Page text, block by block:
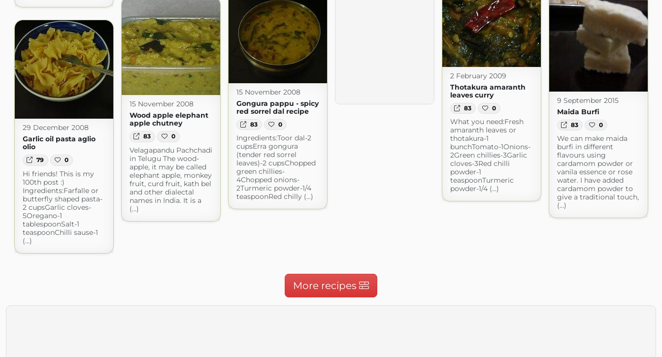
2 February 2009
Thotakura amaranth
leaves curry
83 0
What you need:Fresh
amaranth leaves or
thotakura-1
bunchTomato-1Onions-
2Green chillies-3Garlic
cloves-3Red chilli
powder-1
teaspoonTurmeric
powder-1/4 (...)
15 November 2008
Gongura pappu - spicy
red sorrel dal recipe
83 0
Ingredients:Toor dal-2
cupsErra gongura
(tender red sorrel
leaves)-2 cupsChopped
green chillies-
4Chopped onions-
2Turmeric powder-1/4
teaspoonRed chilly (...)
9 September 2015
Maida Burfi
83 0
We can make maida
burfi in different
flavours using
cardamom powder or
vanila essence or rose
water. I have added
cardamom powder to
give a traditional touch,
(...)
15 November 2008
Wood apple elephant
apple chutney
83 0
Velagapandu Pachchadi
in Telugu The wood-
apple, it may be called
elephant apple, monkey
fruit, curd fruit, kath bel
and other dialectal
names in India. It is a
(...)
29 December 2008
Garlic oil pasta aglio
olio
79 0
Hi friends! This is my
100th post :)
Ingredients:Farfalle or
butterfly shaped pasta-
2 cupsGarlic cloves-
5Oregano-1
tablespoonSalt-1
teaspoonChilli sause-1
(...)
More recipes